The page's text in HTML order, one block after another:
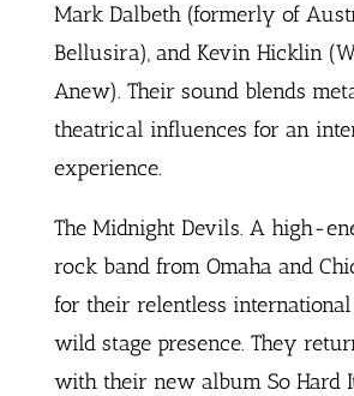
Mark Dalbeth (formerly of
Bellusira), and Kevin Hicklin
Anew). Their sound blends
theatrical influences for an
experience.
The Midnight Devils. A high-
rock band from Omaha and
for their relentless
wild stage presence. They
with their new album So Hard